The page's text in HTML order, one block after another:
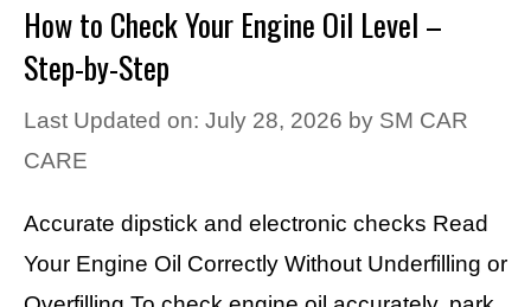
How to Check Your Engine Oil Level –
Step-by-Step
Last Updated on: July 28, 2026 by SM CAR
CARE
Accurate dipstick and electronic checks Read
Your Engine Oil Correctly Without Underfilling or